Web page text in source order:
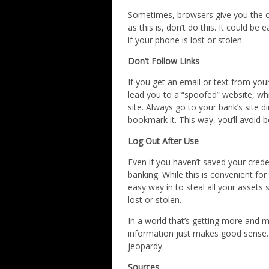
Sometimes, browsers give you the
as this is, don’t do this. It could be
if your phone is lost or stolen.
Don’t Follow Links
If you get an email or text from
lead you to a “spoofed” website,
site. Always go to your bank’s site
bookmark it. This way, you’ll avoid
Log Out After Use
Even if you haven’t saved your
banking. While this is convenient
easy way in to steal all your assets
lost or stolen.
In a world that’s getting more and
information just makes good
jeopardy.